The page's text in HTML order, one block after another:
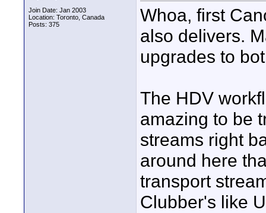
Join Date: Jan 2003
Location: Toronto, Canada
Posts: 375
Whoa, first
also delivers.
upgrades to
The HDV
amazing to be
streams right
around here
transport
Clubber's like